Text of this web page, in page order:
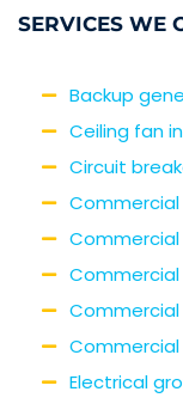
SERVICES WE
Backup
Ceiling fan
Circuit
Electrical